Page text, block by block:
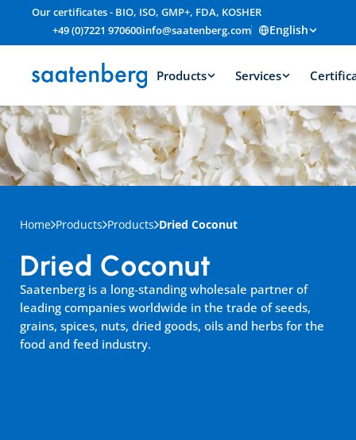
Our certificates - BIO, ISO, GMP+, FDA, KOSHER
+49 (0)7221 970600info@saatenberg.com English
Products Services
Home Products Products Dried Coconut
Saatenberg is a long-standing wholesale partner of
leading companies worldwide in the trade of seeds,
grains, spices, nuts, dried goods, oils and herbs for the
food and feed industry.
Dried Coconut